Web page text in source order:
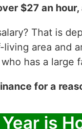
$27 an
That is
area and
has a large
for a
is